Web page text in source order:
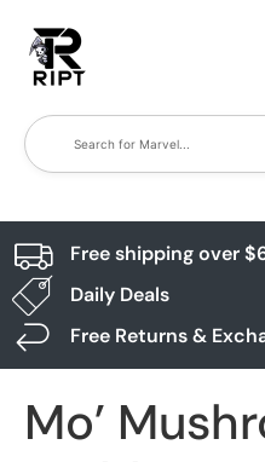
Free shipping over
Daily Deals
Free Returns &
Mo’